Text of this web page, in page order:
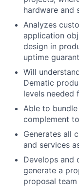
hardware and
Analyzes
application
design in
uptime
Will
Dematic
levels needed
Able to
complement
Generates all
and services
Develops and
generate a
proposal